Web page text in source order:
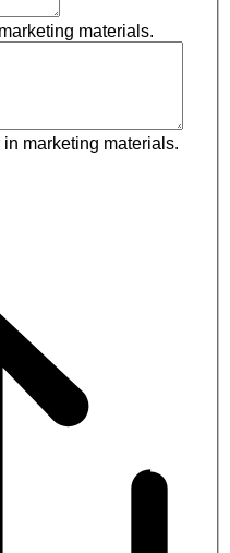
materials.
marketing materials.